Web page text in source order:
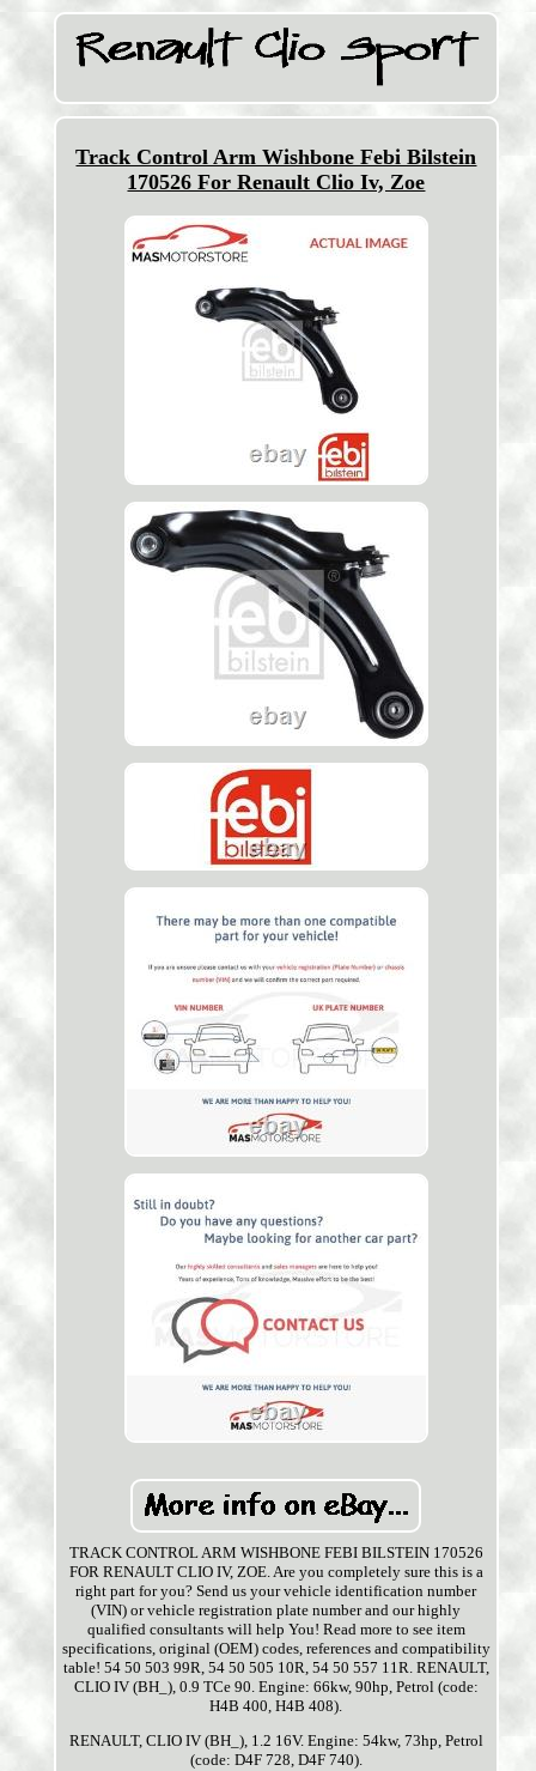
Track Control Arm Wishbone Febi Bilstein
170526 For Renault Clio Iv, Zoe
TRACK CONTROL ARM WISHBONE FEBI BILSTEIN 170526
FOR RENAULT CLIO IV, ZOE. Are you completely sure this is a
right part for you? Send us your vehicle identification number
(VIN) or vehicle registration plate number and our highly
qualified consultants will help You! Read more to see item
specifications, original (OEM) codes, references and compatibility
table! 54 50 503 99R, 54 50 505 10R, 54 50 557 11R. RENAULT,
CLIO IV (BH_), 0.9 TCe 90. Engine: 66kw, 90hp, Petrol (code:
H4B 400, H4B 408).
RENAULT, CLIO IV (BH_), 1.2 16V. Engine: 54kw, 73hp, Petrol
(code: D4F 728, D4F 740).